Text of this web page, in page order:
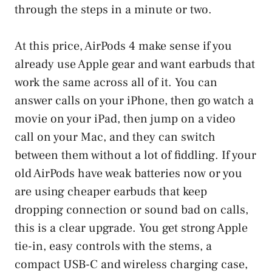
through the steps in a minute or two.
At this price, AirPods 4 make sense if you
already use Apple gear and want earbuds that
work the same across all of it. You can
answer calls on your iPhone, then go watch a
movie on your iPad, then jump on a video
call on your Mac, and they can switch
between them without a lot of fiddling. If your
old AirPods have weak batteries now or you
are using cheaper earbuds that keep
dropping connection or sound bad on calls,
this is a clear upgrade. You get strong Apple
tie-in, easy controls with the stems, a
compact USB-C and wireless charging case,